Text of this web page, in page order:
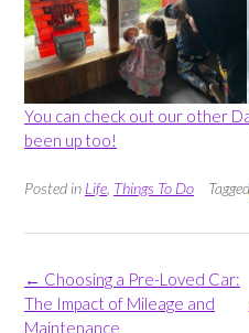
You can check out our other
been up too!
Posted in Life Things To Do Tagged
Post
navigation
← Choosing a Pre-Loved Car:
The Impact of Mileage and
Maintenance